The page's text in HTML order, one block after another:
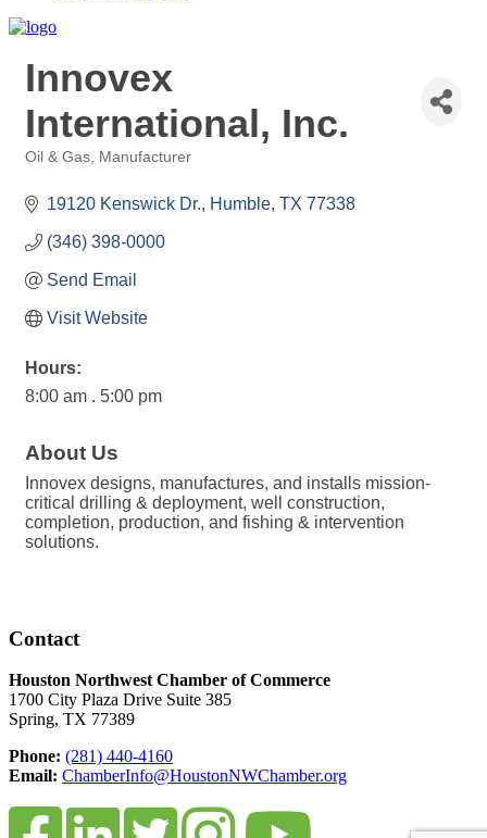
Innovex
International, Inc.
Oil & Gas Manufacturer
19120 Kenswick Dr. Humble TX 77338
(346) 398-0000
Send Email
Visit Website
Hours:
8:00 am . 5:00 pm
About Us
Innovex designs, manufactures, and installs mission-
critical drilling & deployment, well construction,
completion, production, and fishing & intervention
solutions.
Contact
Houston Northwest Chamber of Commerce
1700 City Plaza Drive Suite 385
Spring, TX 77389
Phone: (281) 440-4160
Email: ChamberInfo@HoustonNWChamber.org